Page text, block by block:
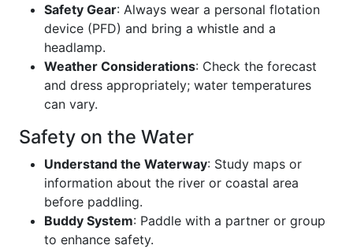
Safety Gear: Always wear a personal flotation
device (PFD) and bring a whistle and a
headlamp.
Weather Considerations: Check the forecast
and dress appropriately; water temperatures
can vary.
Safety on the Water
Understand the Waterway: Study maps or
information about the river or coastal area
before paddling.
Buddy System: Paddle with a partner or group
to enhance safety.